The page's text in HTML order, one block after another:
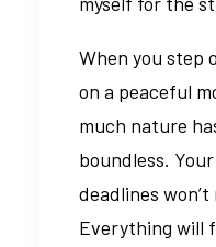
When you step
on a peaceful
much nature
boundless.
deadlines
Everything will